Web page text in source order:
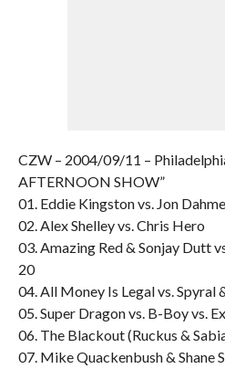
CZW – 2004/09/11 –
AFTERNOON SHOW”
01. Eddie Kingston vs. Jon
02. Alex Shelley vs. Chris Hero
03. Amazing Red & Sonjay Dutt
20
04. All Money Is Legal vs. Spyral
05. Super Dragon vs. B-Boy vs.
06. The Blackout (Ruckus &
07. Mike Quackenbush & Shane